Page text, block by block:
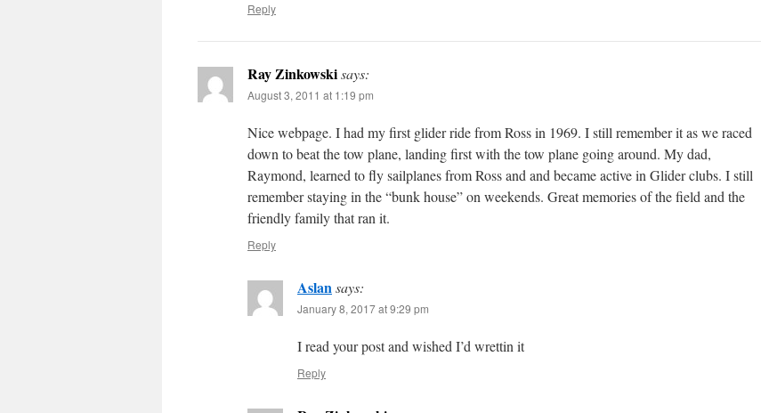
Reply
Ray Zinkowskisays:
August 3, 2011 at 1:19 pm
Nice webpage. I had my first glider ride from Ross in 1969. I still remember it as we raced
down to beat the tow plane, landing first with the tow plane going around. My dad,
Raymond, learned to fly sailplanes from Ross and and became active in Glider clubs. I still
remember staying in the “bunk house” on weekends. Great memories of the field and the
friendly family that ran it.
Reply
Aslansays:
January 8, 2017 at 9:29 pm
I read your post and wished I’d wrettin it
Reply